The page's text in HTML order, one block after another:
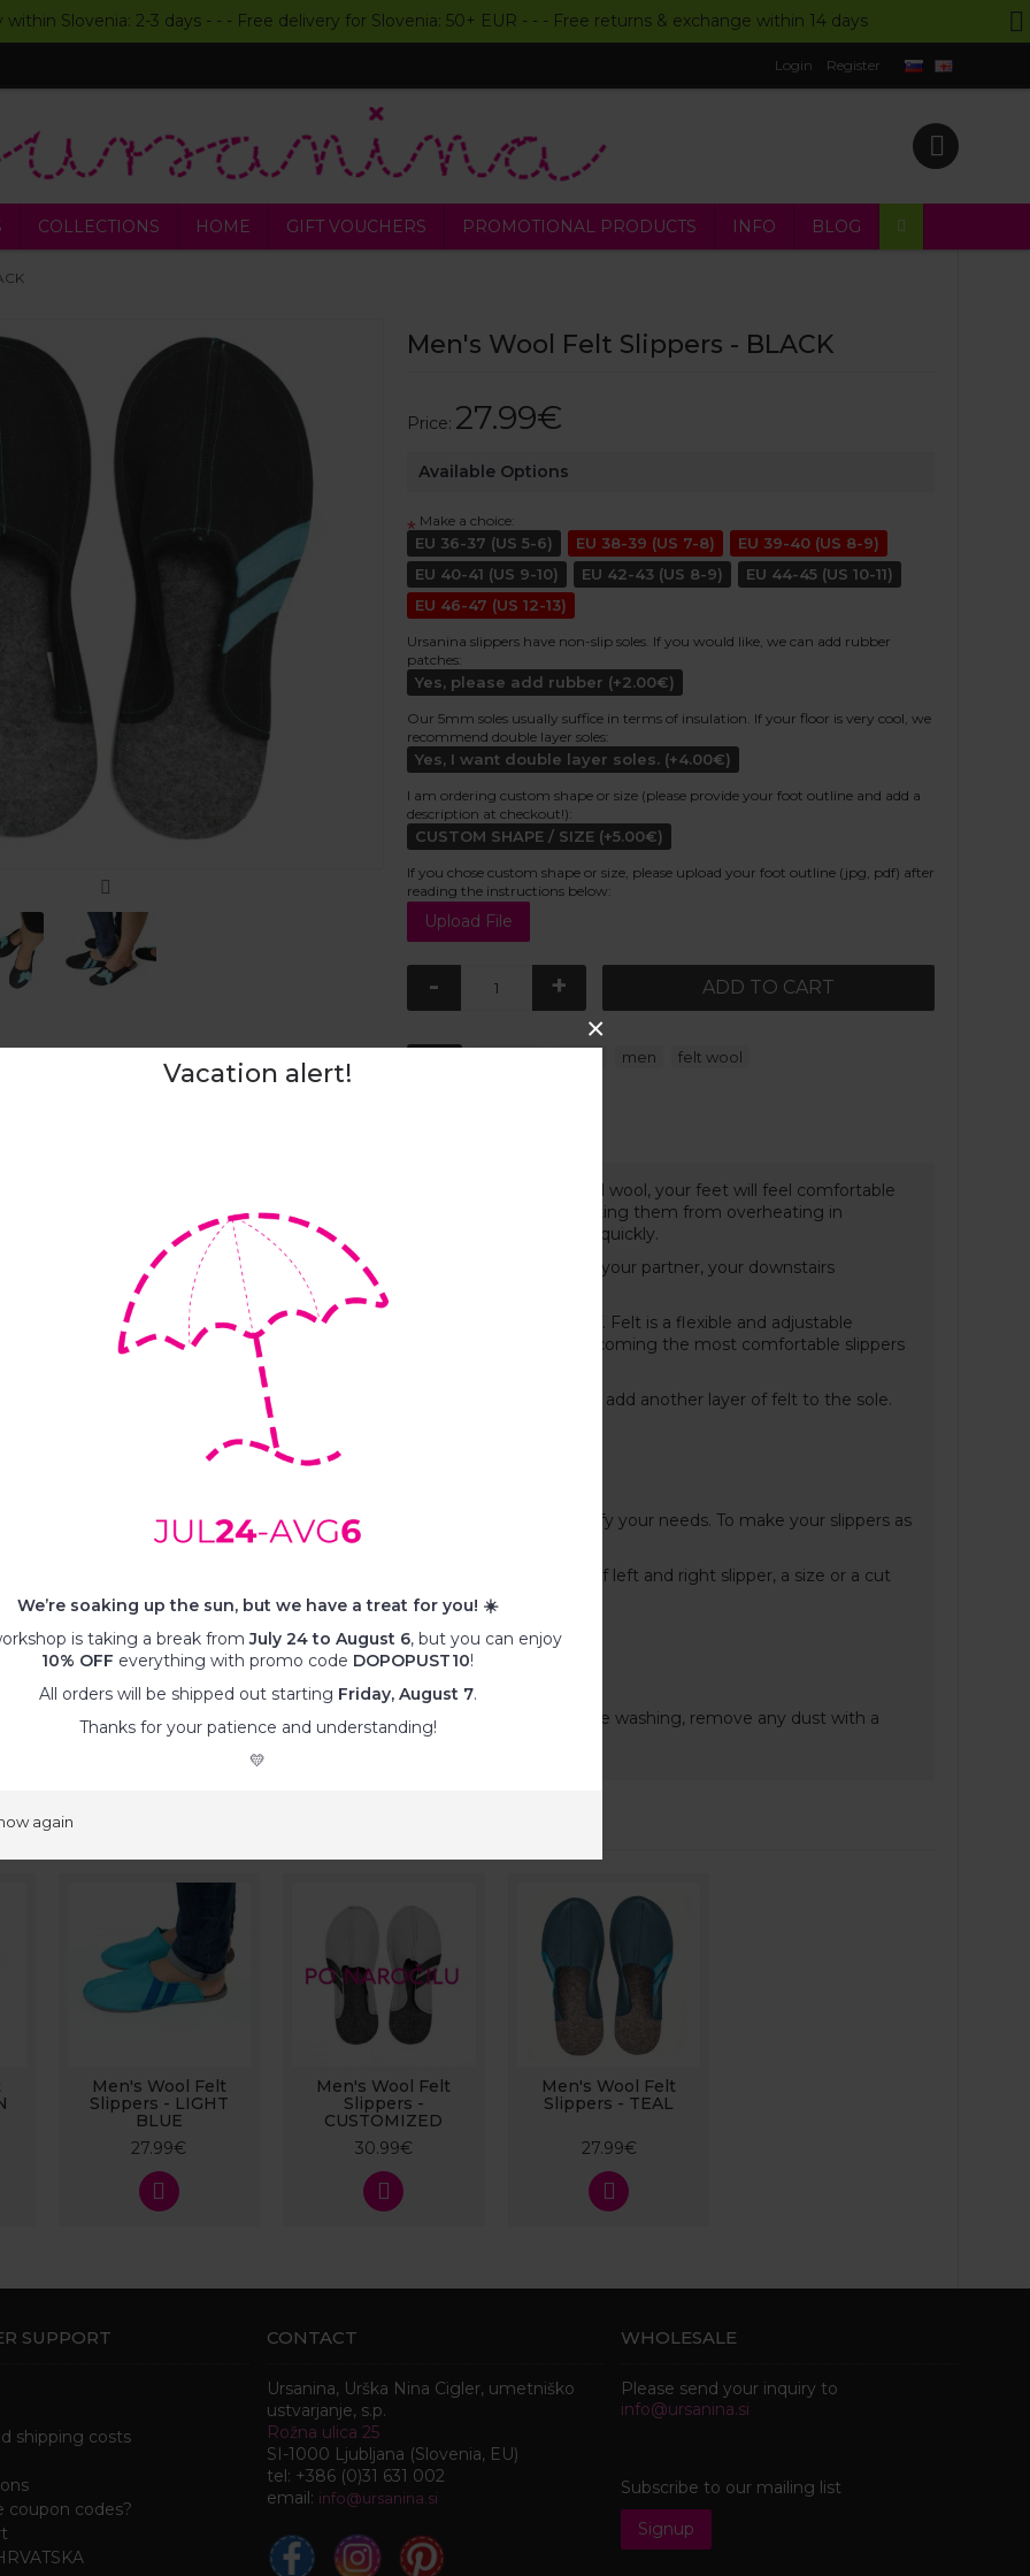
Vacation alert!
We’re soaking up the sun, but we have a treat for you! ☀️
is taking a break fromJuly 24 to August 6, but you can enjoy
10% OFF everything with promo code DOPOPUST10!
All orders will be shipped out starting Friday, August 7.
Thanks for your patience and understanding!
💛
again
×
Slovenia: 2-3 days - - - Free delivery for Slovenia: 50+ EUR - - - Free returns & exchange within 14 days
Login Register
COLLECTIONS HOME GIFT VOUCHERS PROMOTIONAL PRODUCTS INFO BLOG
Men's Wool Felt Slippers - BLACK
Price: 27.99€
Available Options
* Make a choice:
EU 36-37 (US 5-6) EU 38-39 (US 7-8)
EU 39-40 (US 8-9)
EU 40-41 (US 9-10)
EU 42-43 (US 8-9)
EU 44-45 (US 10-11)
EU 46-47 (US 12-13)
Ursanina slippers have non-slip soles. If you would like, we can add rubber
patches:
Yes, please add rubber (+2.00€)
Our 5mm soles usually suffice in terms of insulation. If your floor is very cool, we
recommend double layer soles:
Yes, I want double layer soles. (+4.00€)
I am ordering custom shape or size (please provide your foot outline and add a
description at checkout!):
CUSTOM SHAPE / SIZE (+5.00€)
If you chose custom shape or size, please upload your foot outline (jpg, pdf) after
reading the instructions below:
- + ADD TO CART
men felt wool
are made of
. Thanks to fantastic characteristics of natural wool, your feet will feel comfortable
Wool is a natural insulator, keeping your feet warm in winter and preventing them from overheating in
is breathable, it radiates excessive heat, absorbs moisture, and dries up quickly.
are
andsilent
. They don’t make any sounds that might annoy your partner, your downstairs
your baby.
nicely hug your foot. Just firmly enough to prevent them from sliding off. Felt is a flexible and adjustable
slippers to shape around your foot within a few days of wearing and becoming the most comfortable slippers
a
natural rubber coating. If your house floor is very cold, we can add another layer of felt to the sole.
also add rubber patches.
for narrow and medium/average feet width.
wider side, we advise you to select a “custom shape
” option and specify your needs. To make your slippers as
we advise you to upload the outline of your foot as instructed
, such as specific colour combinations, different sizes of left and right slipper, a size or a cut
offer,… please order acustomized product.
remove the dust with a vacuum cleaner and/or adhesive tape.
with a damp microfibre cloth.
fabric might pill or tear.
at 30°C. Use wool programme (!) with gentle wool detergent. Before washing, remove any dust with a
Men's Wool Felt
Slippers - LIGHT
BLUE
27.99€
Men's Wool Felt
Slippers -
CUSTOMIZED
30.99€
Men's Wool Felt
Slippers - TEAL
27.99€
SUPPORT
shipping costs
coupon codes?
CONTACT
Ursanina, Urška Nina Cigler, umetniško
ustvarjanje, s.p.
Rožna ulica 25
SI-1000 Ljubljana (Slovenia, EU)
tel: +386 (0)31 631 002
email: info@ursanina.si
WHOLESALE
Please send your inquiry to
info@ursanina.si
Subscribe to our mailing list
Signup